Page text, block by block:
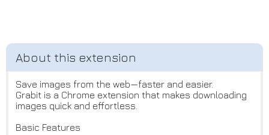
Save images from the web—faster and easier.
Grabit is a Chrome extension that makes downloading
images quick and effortless.
Basic Features